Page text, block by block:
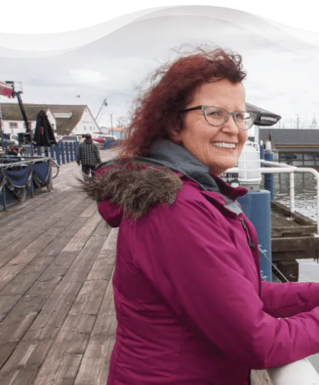
There’s Life Beyond Debt
for Everyone
“When debts became a problem, I felt very
overwhelmed – like I could not see the end
of the tunnel. Picking up the phone felt like
lifting a 10 pound rock, but they were very
cheerful on the other end of the line. I came
in, discussed my situation in privacy, and
instantly got relief knowing I was in good
hands.”
– Delores, Actual Client